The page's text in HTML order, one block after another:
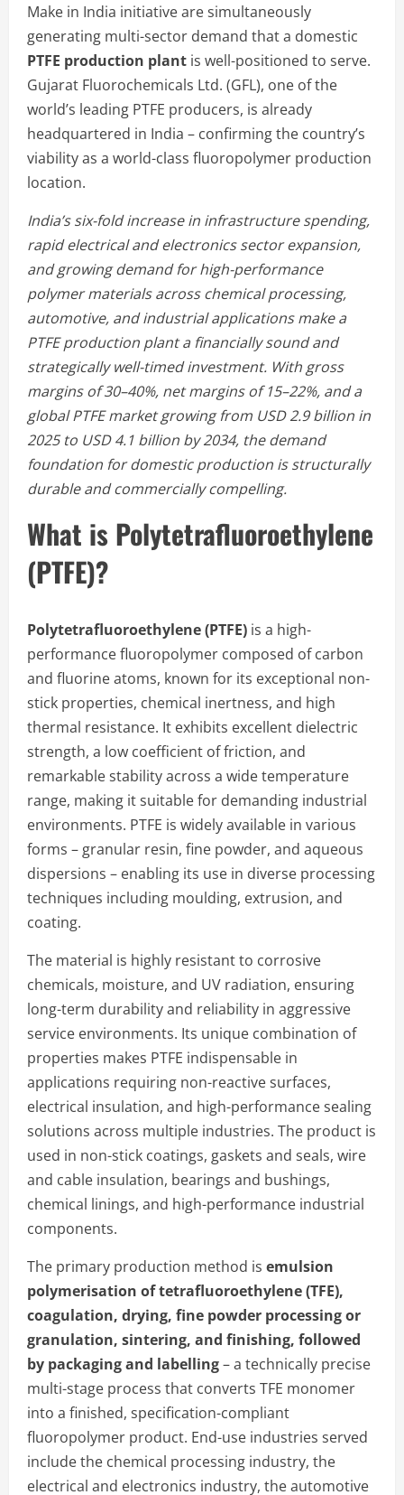
Make in India initiative are simultaneously
generating multi-sector demand that a domestic
PTFE production plant is well-positioned to serve.
Gujarat Fluorochemicals Ltd. (GFL), one of the
world’s leading PTFE producers, is already
headquartered in India – confirming the country’s
viability as a world-class fluoropolymer production
location.
India’s six-fold increase in infrastructure spending,
rapid electrical and electronics sector expansion,
and growing demand for high-performance
polymer materials across chemical processing,
automotive, and industrial applications make a
PTFE production plant a financially sound and
strategically well-timed investment. With gross
margins of 30–40%, net margins of 15–22%, and a
global PTFE market growing from USD 2.9 billion in
2025 to USD 4.1 billion by 2034, the demand
foundation for domestic production is structurally
durable and commercially compelling.
What is Polytetrafluoroethylene
(PTFE)?
Polytetrafluoroethylene (PTFE) is a high-
performance fluoropolymer composed of carbon
and fluorine atoms, known for its exceptional non-
stick properties, chemical inertness, and high
thermal resistance. It exhibits excellent dielectric
strength, a low coefficient of friction, and
remarkable stability across a wide temperature
range, making it suitable for demanding industrial
environments. PTFE is widely available in various
forms – granular resin, fine powder, and aqueous
dispersions – enabling its use in diverse processing
techniques including moulding, extrusion, and
coating.
The material is highly resistant to corrosive
chemicals, moisture, and UV radiation, ensuring
long-term durability and reliability in aggressive
service environments. Its unique combination of
properties makes PTFE indispensable in
applications requiring non-reactive surfaces,
electrical insulation, and high-performance sealing
solutions across multiple industries. The product is
used in non-stick coatings, gaskets and seals, wire
and cable insulation, bearings and bushings,
chemical linings, and high-performance industrial
components.
The primary production method is emulsion
polymerisation of tetrafluoroethylene (TFE),
coagulation, drying, fine powder processing or
granulation, sintering, and finishing, followed
by packaging and labelling– a technically precise
multi-stage process that converts TFE monomer
into a finished, specification-compliant
fluoropolymer product. End-use industries served
include the chemical processing industry, the
electrical and electronics industry, the automotive